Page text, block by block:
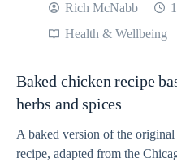
Rich McNabb
Health & Wellbeing
Baked chicken recipe
herbs and spices
A baked version of the
recipe, adapted from the